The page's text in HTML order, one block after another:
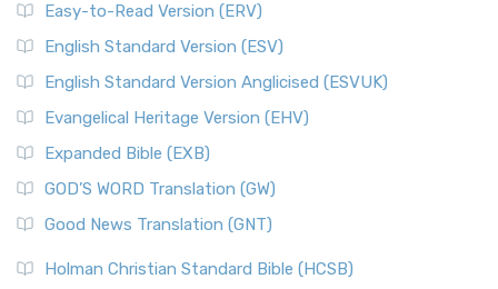
Easy-to-Read Version (ERV)
English Standard Version (ESV)
English Standard Version Anglicised (ESVUK)
Evangelical Heritage Version (EHV)
Expanded Bible (EXB)
GOD’S WORD Translation (GW)
Good News Translation (GNT)
Holman Christian Standard Bible (HCSB)